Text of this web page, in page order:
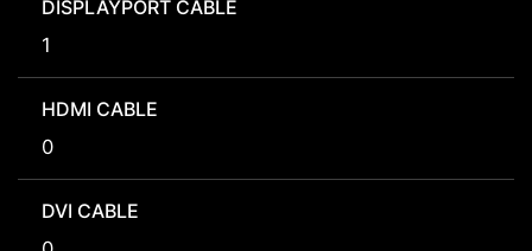
DISPLAYPORT CABLE
1
HDMI CABLE
0
DVI CABLE